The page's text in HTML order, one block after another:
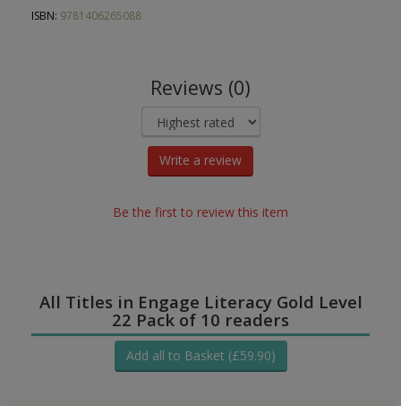
ISBN: 9781406265088
Reviews (0)
Write a review
Be the first to review this item
All Titles in Engage Literacy Gold Level
22 Pack of 10 readers
Add all to Basket (£59.90)